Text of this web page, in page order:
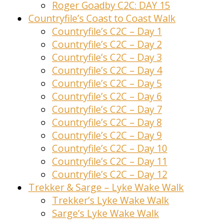
Roger Goadby C2C: DAY 15
Countryfile’s Coast to Coast Walk
Countryfile’s C2C – Day 1
Countryfile’s C2C – Day 2
Countryfile’s C2C – Day 3
Countryfile’s C2C – Day 4
Countryfile’s C2C – Day 5
Countryfile’s C2C – Day 6
Countryfile’s C2C – Day 7
Countryfile’s C2C – Day 8
Countryfile’s C2C – Day 9
Countryfile’s C2C – Day 10
Countryfile’s C2C – Day 11
Countryfile’s C2C – Day 12
Trekker & Sarge – Lyke Wake Walk
Trekker’s Lyke Wake Walk
Sarge’s Lyke Wake Walk